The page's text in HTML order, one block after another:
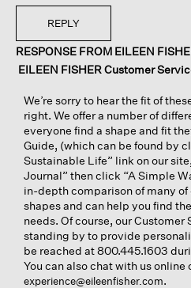
REPLY
RESPONSE FROM EILEEN
EILEEN FISHER Customer
We’re sorry to hear the fit of
right. We offer a number of
everyone find a shape and fit
Guide, (which can be found by
Sustainable Life” link on our
Journal” then click “A Simple
in-depth comparison of many
shapes and can help you find
needs. Of course, our Customer
standing by to provide
be reached at 800.445.1603
You can also chat with us online
experience@eileenfisher.com.